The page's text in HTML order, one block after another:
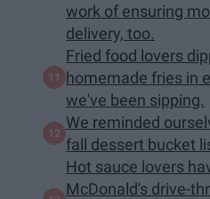
work of ensuring
delivery, too.
Fried food lovers
homemade fries in
we've been sipping.
We reminded
fall dessert bucket
Hot sauce lovers
McDonald's drive-